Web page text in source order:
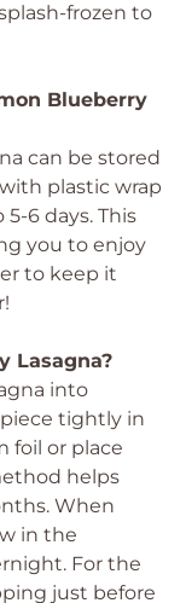
frozen to
Blueberry
can be stored
plastic wrap
6 days. This
you to enjoy
to keep it
Lasagna?
into
tightly in
foil or place
helps
When
in the
For the
just before